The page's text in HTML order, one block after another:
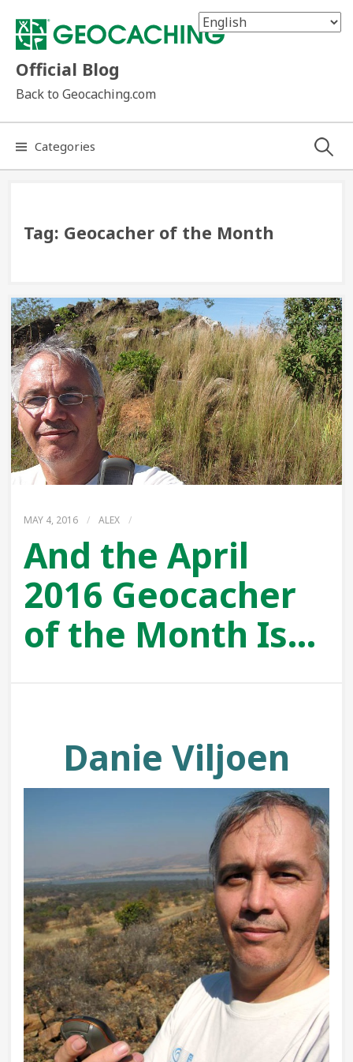
content
Official Blog
Back to Geocaching.com
Categories Search
Tag: Geocacher of the Month
MAY 4, 2016 / ALEX /
And the April
2016 Geocacher
of the Month Is…
Danie Viljoen